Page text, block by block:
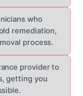
who
remediation,
process.
provider to
getting you